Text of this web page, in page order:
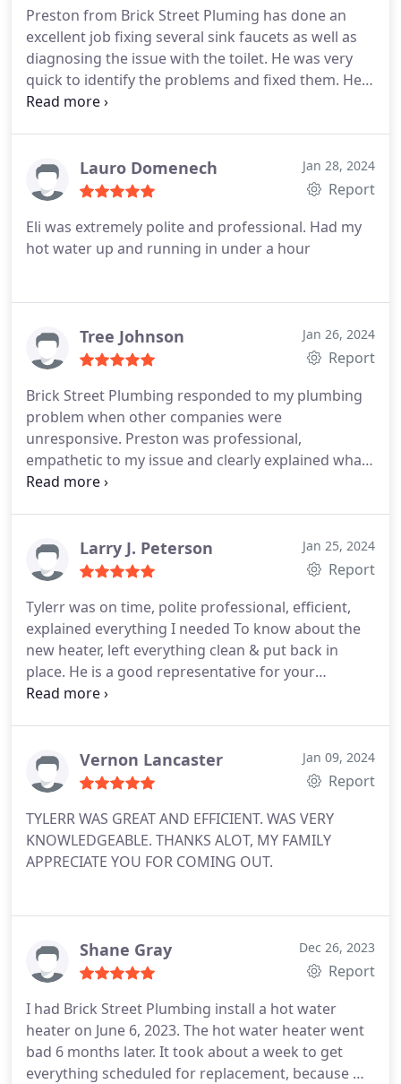
Preston from Brick Street Pluming has done an
excellent job fixing several sink faucets as well as
diagnosing the issue with the toilet. He was very
quick to identify the problems and fixed them. He
is very friendly and conducted himself very
Lauro Domenech Jan 28, 2024
Report
Eli was extremely polite and professional. Had my
hot water up and running in under a hour
Tree Johnson Jan 26, 2024
Report
Brick Street Plumbing responded to my plumbing
problem when other companies were
unresponsive. Preston was professional,
empathetic to my issue and clearly explained what
is required to fix my plumbing problem. If I could, I
through my home warranty company.
Larry J. Peterson Jan 25, 2024
Report
Tylerr was on time, polite professional, efficient,
explained everything I needed To know about the
new heater, left everything clean & put back in
place. He is a good representative for your
company. I would definitely request him back if it
Vernon Lancaster Jan 09, 2024
Report
TYLERR WAS GREAT AND EFFICIENT. WAS VERY
KNOWLEDGEABLE. THANKS ALOT, MY FAMILY
APPRECIATE YOU FOR COMING OUT.
Shane Gray Dec 26, 2023
Report
I had Brick Street Plumbing install a hot water
heater on June 6, 2023. The hot water heater went
bad 6 months later. It took about a week to get
everything scheduled for replacement, because we